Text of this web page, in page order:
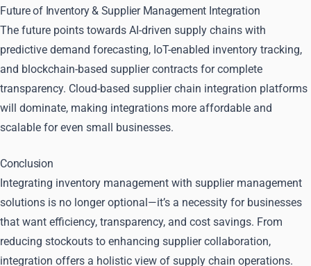
Future of Inventory & Supplier Management Integration
The future points towards AI-driven supply chains with
predictive demand forecasting, IoT-enabled inventory tracking,
and blockchain-based supplier contracts for complete
transparency. Cloud-based supplier chain integration platforms
will dominate, making integrations more affordable and
scalable for even small businesses.
Conclusion
Integrating inventory management with supplier management
solutions is no longer optional—it’s a necessity for businesses
that want efficiency, transparency, and cost savings. From
reducing stockouts to enhancing supplier collaboration,
integration offers a holistic view of supply chain operations.